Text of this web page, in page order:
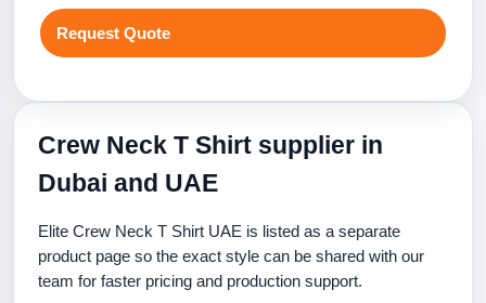
Request Quote
Crew Neck T Shirt supplier in
Dubai and UAE
Elite Crew Neck T Shirt UAE is listed as a separate
product page so the exact style can be shared with our
team for faster pricing and production support.